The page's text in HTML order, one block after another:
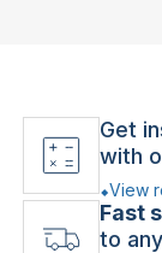
Get
with
View
Fast
to